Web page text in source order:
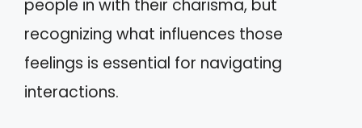
people in with their charisma, but
recognizing what influences those
feelings is essential for navigating
interactions.